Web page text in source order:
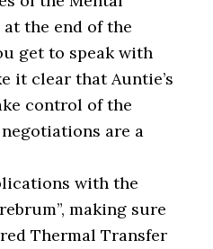
the end of the
get to speak with
it clear that Auntie’s
control of the
are a
with the
making sure
Thermal Transfer